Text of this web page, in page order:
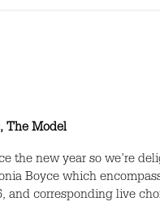
, The Model
the new year so we’re
Boyce which
and corresponding live